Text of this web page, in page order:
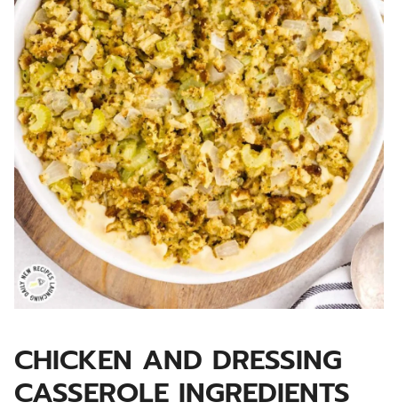
CHICKEN AND DRESSING
CASSEROLE INGREDIENTS